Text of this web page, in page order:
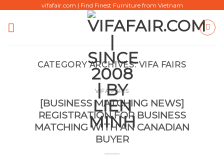
content
vifafair.com | Find Finest Furniture from Vietnam
CATEGORY ARCHIVES:VIFA FAIRS
VIFA FAIRS
[BUSINESS MATCHING NEWS]
REGISTRATION FOR BUSINESS
MATCHING WITH AN CANADIAN
BUYER